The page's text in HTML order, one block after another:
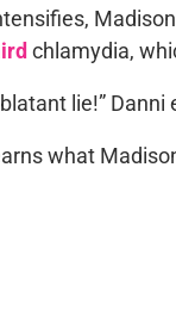
chlamydia,
lie!” Danni
what